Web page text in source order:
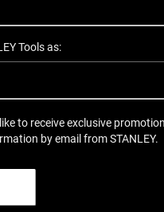
Tools as:
to receive exclusive
by email from STANLEY.